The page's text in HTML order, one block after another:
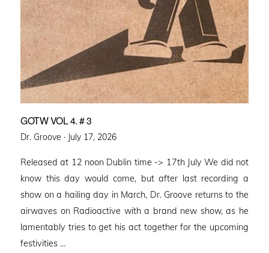
GOTW VOL 4. # 3
Dr. Groove · Posted
July 17, 2026
Released at 12 noon Dublin time -> 17th July We did not
know this day would come, but after last recording a
show on a hailing day in March, Dr. Groove returns to the
airwaves on Radioactive with a brand new show, as he
lamentably tries to get his act together for the upcoming
festivities …